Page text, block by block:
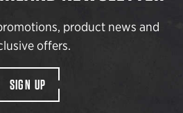
product news and
offers.
SIGN UP